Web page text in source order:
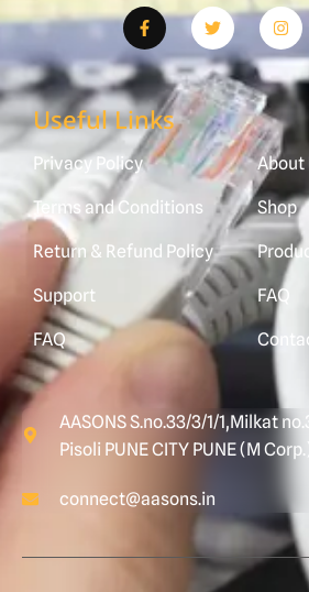
Useful Links
Privacy Policy
Terms and Conditions
Return & Refund Policy
Support
FAQ
About
Shop
FAQ
AASONS S.no.33/3/1/1,Milkat
Pisoli PUNE CITY PUNE (M
connect@aasons.in